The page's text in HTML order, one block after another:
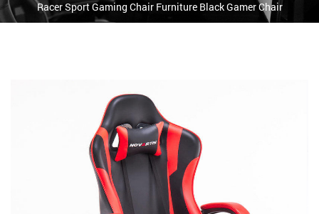
Racer Sport Gaming Chair Furniture Black Gamer Chair